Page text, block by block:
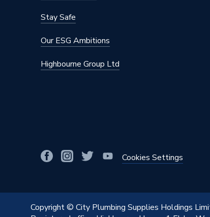
Stay Safe
Our ESG Ambitions
Highbourne Group Ltd
Cookies Settings
Copyright © City Plumbing Supplies Holdings